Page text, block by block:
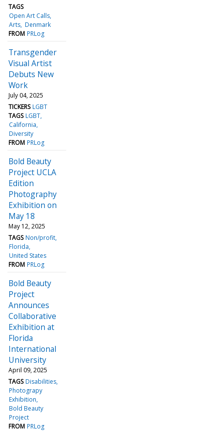
TAGS
Open Art Calls
Arts Denmark
FROM PRLog
Transgender
Visual Artist
Debuts New
Work
July 04, 2025
TICKERS LGBT
TAGS LGBT
California
Diversity
FROM PRLog
Bold Beauty
Project UCLA
Edition
Photography
Exhibition on
May 18
May 12, 2025
TAGS Non/profit
Florida
United States
FROM PRLog
Bold Beauty
Project
Announces
Collaborative
Exhibition at
Florida
International
University
April 09, 2025
TAGS Disabilities
Photograpy
Exhibition
Bold Beauty
Project
FROM PRLog